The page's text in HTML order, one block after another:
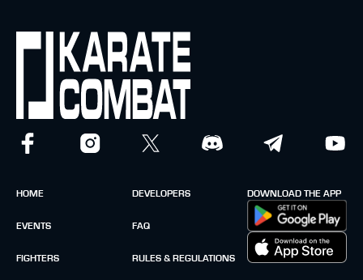
HOME
EVENTS
FIGHTERS
DEVELOPERS
FAQ
RULES & REGULATIONS
DOWNLOAD THE APP